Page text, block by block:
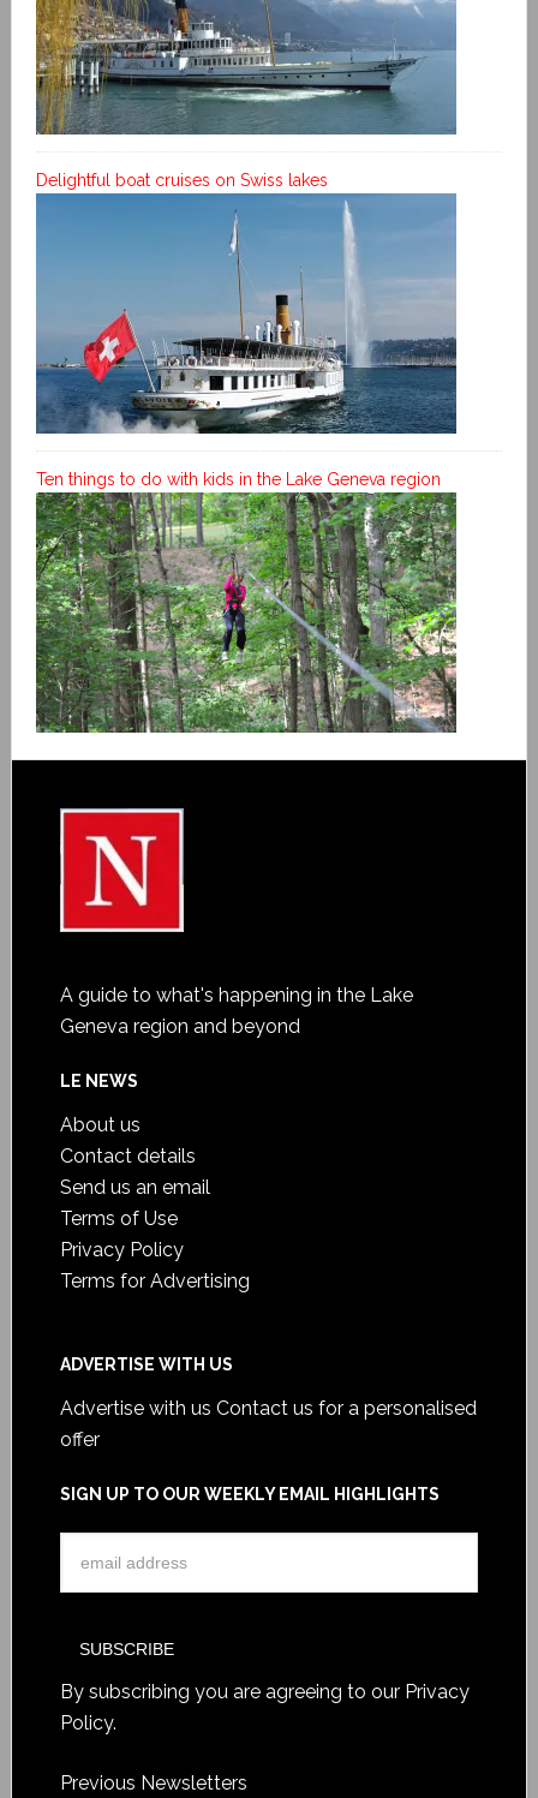
Delightful boat cruises on Swiss lakes
Ten things to do with kids in the Lake Geneva region
A guide to what's happening in the Lake
Geneva region and beyond
LE NEWS
About us
Contact details
Send us an email
Terms of Use
Privacy Policy
Terms for Advertising
ADVERTISE WITH US
Advertise with us Contact us for a personalised
offer
SIGN UP TO OUR WEEKLY EMAIL HIGHLIGHTS
By subscribing you are agreeing to our Privacy
Policy.
Previous Newsletters